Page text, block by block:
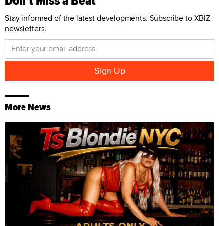
Stay informed of the latest developments. Subscribe to XBIZ
newsletters.
More News